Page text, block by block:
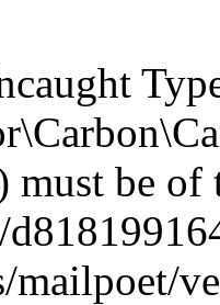
must be
mailpoet/